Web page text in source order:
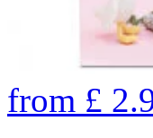
from £